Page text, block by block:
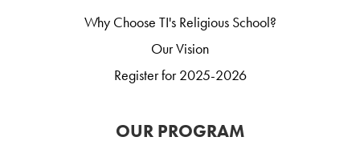
Why Choose TI's Religious School?
Our Vision
Register for 2025-2026
OUR PROGRAM